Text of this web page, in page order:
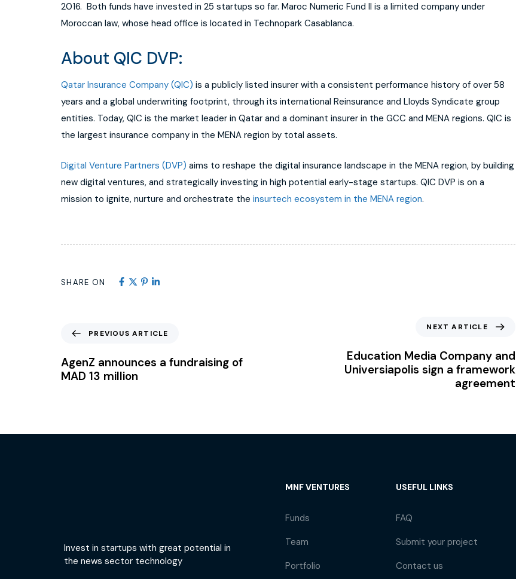
2016. Both funds have invested in 25 startups so far. Maroc Numeric Fund II is a limited company under
Moroccan law, whose head office is located in Technopark Casablanca.
About QIC DVP:
Qatar Insurance Company (QIC) is a publicly listed insurer with a consistent performance history of over 58
years and a global underwriting footprint, through its international Reinsurance and Lloyds Syndicate group
entities. Today, QIC is the market leader in Qatar and a dominant insurer in the GCC and MENA regions. QIC is
the largest insurance company in the MENA region by total assets.
Digital Venture Partners (DVP) aims to reshape the digital insurance landscape in the MENA region, by building
new digital ventures, and strategically investing in high potential early-stage startups. QIC DVP is on a
mission to ignite, nurture and orchestrate the insurtech ecosystem in the MENA region.
SHARE ON
PREVIOUS ARTICLE
AgenZ announces a fundraising of
MAD 13 million
NEXT ARTICLE
Education Media Company and
Universiapolis sign a framework
agreement
Invest in startups with great potential in
the news sector technology
MNF VENTURES
Funds
Team
Portfolio
USEFUL LINKS
FAQ
Submit your project
Contact us